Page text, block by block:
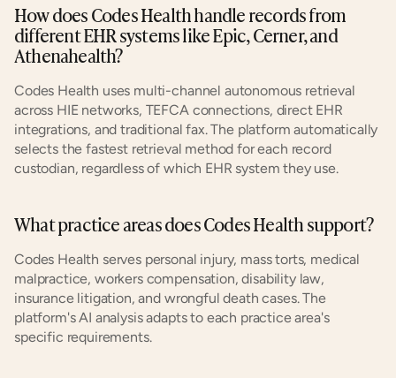
How does Codes Health handle records from
different EHR systems like Epic, Cerner, and
Athenahealth?
Codes Health uses multi-channel autonomous retrieval
across HIE networks, TEFCA connections, direct EHR
integrations, and traditional fax. The platform automatically
selects the fastest retrieval method for each record
custodian, regardless of which EHR system they use.
What practice areas does Codes Health support?
Codes Health serves personal injury, mass torts, medical
malpractice, workers compensation, disability law,
insurance litigation, and wrongful death cases. The
platform's AI analysis adapts to each practice area's
specific requirements.